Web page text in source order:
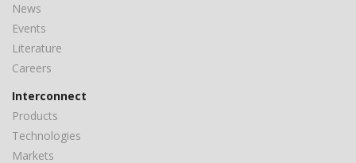
News
Events
Literature
Careers
Interconnect
Products
Technologies
Markets